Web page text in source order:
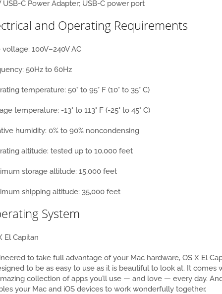
USB-C Power Adapter; USB-C power port
and Operating Requirements
voltage: 100V–240V AC
50Hz to 60Hz
temperature: 50° to 95° F (10° to 35° C)
temperature: -13° to 113° F (-25° to 45° C)
humidity: 0% to 90% noncondensing
altitude: tested up to 10,000 feet
storage altitude: 15,000 feet
shipping altitude: 35,000 feet
System
El Capitan
to take full advantage of your Mac hardware, OS X El
to be as easy to use as it is beautiful to look at. It comes
collection of apps you’ll use — and love — every day.
your Mac and iOS devices to work wonderfully together.